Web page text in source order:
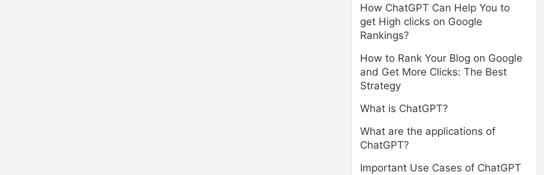
How ChatGPT Can Help You to
get High clicks on Google
Rankings?
How to Rank Your Blog on Google
and Get More Clicks: The Best
Strategy
What is ChatGPT?
What are the applications of
ChatGPT?
Important Use Cases of ChatGPT